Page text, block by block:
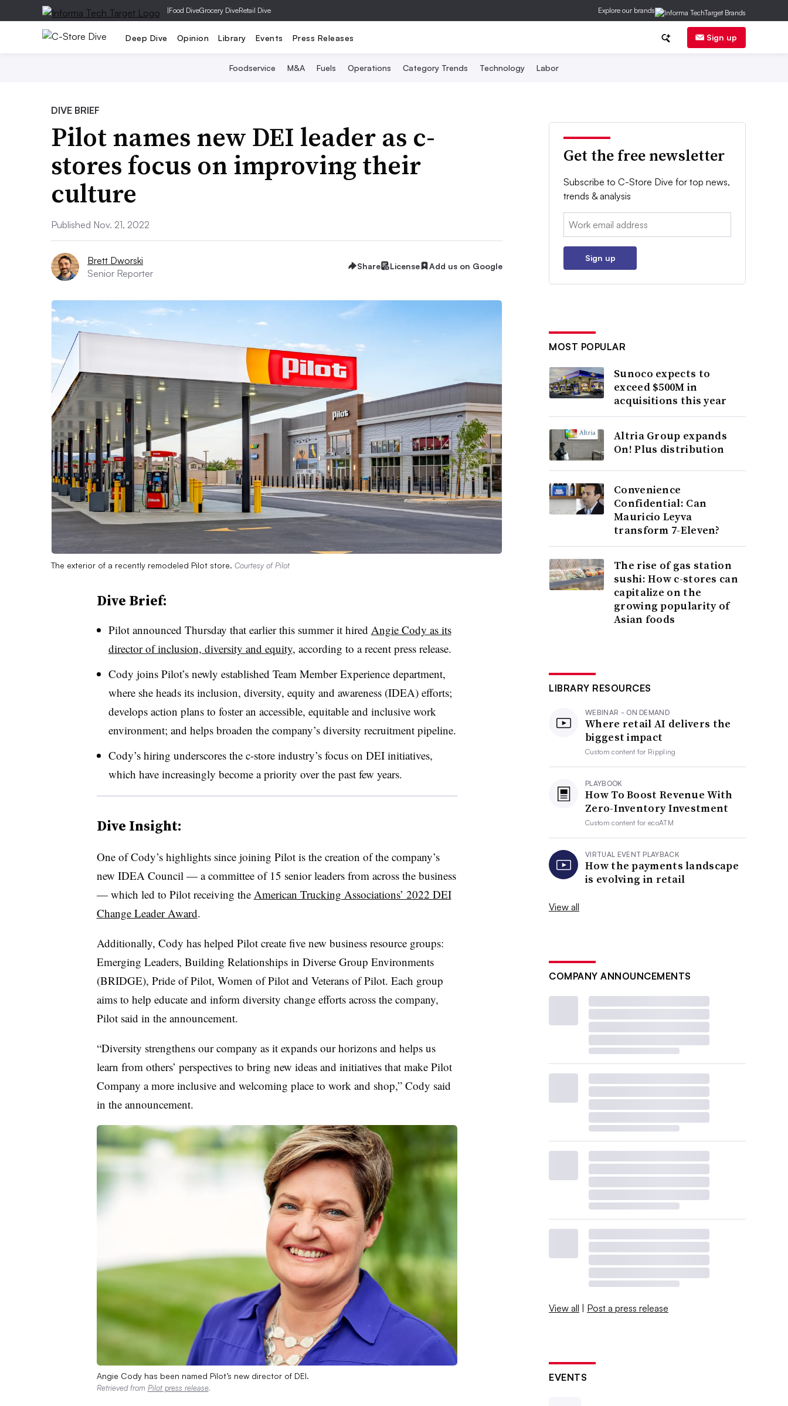
|Food DiveGrocery DiveRetail Dive Explore our brands
Deep Dive Opinion Library Events Press Releases Sign up
Foodservice M&A Fuels Operations Category Trends Technology Labor
DIVE BRIEF
Pilot names new DEI leader as c-
stores focus on improving their
culture
Published Nov. 21, 2022
Brett Dworski
Senior Reporter
Share License Add us on Google
The exterior of a recently remodeled Pilot store. Courtesy of Pilot
Dive Brief:
Pilot announced Thursday that earlier this summer it hired Angie Cody as its
director of inclusion, diversity and equity, according to a recent press release.
Cody joins Pilot’s newly established Team Member Experience department,
where she heads its inclusion, diversity, equity and awareness (IDEA) efforts;
develops action plans to foster an accessible, equitable and inclusive work
environment; and helps broaden the company’s diversity recruitment pipeline.
Cody’s hiring underscores the c-store industry’s focus on DEI initiatives,
which have increasingly become a priority over the past few years.
Dive Insight:
One of Cody’s highlights since joining Pilot is the creation of the company’s
new IDEA Council — a committee of 15 senior leaders from across the business
— which led to Pilot receiving the American Trucking Associations’ 2022 DEI
Change Leader Award.
Additionally, Cody has helped Pilot create five new business resource groups:
Emerging Leaders, Building Relationships in Diverse Group Environments
(BRIDGE), Pride of Pilot, Women of Pilot and Veterans of Pilot. Each group
aims to help educate and inform diversity change efforts across the company,
Pilot said in the announcement.
“Diversity strengthens our company as it expands our horizons and helps us
learn from others’ perspectives to bring new ideas and initiatives that make Pilot
Company a more inclusive and welcoming place to work and shop,” Cody said
in the announcement.
Angie Cody has been named Pilot’s new director of DEI.
Retrieved from Pilot press release.
Get the free newsletter
Subscribe to C-Store Dive for top news,
trends & analysis
Email:
Sign up
MOST POPULAR
Sunoco expects to
exceed $500M in
acquisitions this year
Altria Group expands
On! Plus distribution
Convenience
Confidential: Can
Mauricio Leyva
transform 7-Eleven?
The rise of gas station
sushi: How c-stores can
capitalize on the
growing popularity of
Asian foods
LIBRARY RESOURCES
WEBINAR - ON DEMAND
Where retail AI delivers the
biggest impact
Custom content for Rippling
PLAYBOOK
How To Boost Revenue With
Zero-Inventory Investment
Custom content forecoATM
VIRTUAL EVENT PLAYBACK
How the payments landscape
is evolving in retail
View all
COMPANY ANNOUNCEMENTS
View all | Post a press release
EVENTS